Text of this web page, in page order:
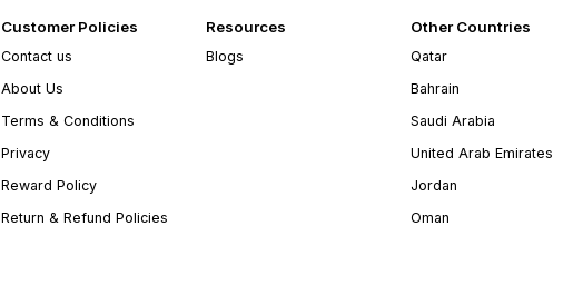
Customer Policies
Contact us
About Us
Terms & Conditions
Privacy
Reward Policy
Return & Refund Policies
Resources
Blogs
Other Countries
Qatar
Bahrain
Saudi Arabia
United Arab Emirates
Jordan
Oman